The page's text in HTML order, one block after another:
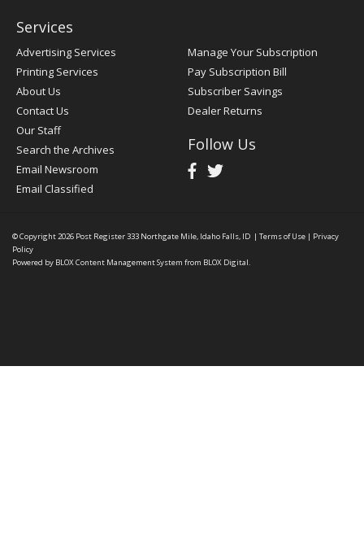
Services
Advertising Services
Printing Services
About Us
Contact Us
Our Staff
Search the Archives
Email Newsroom
Email Classified
Manage Your Subscription
Pay Subscription Bill
Subscriber Savings
Dealer Returns
Follow Us
© Copyright 2026 Post Register333 Northgate Mile, Idaho Falls, ID | Terms of Use | Privacy
Policy
Powered by BLOX Content Management System from BLOX Digital.